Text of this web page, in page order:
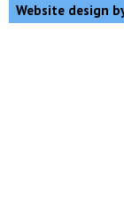
Website design